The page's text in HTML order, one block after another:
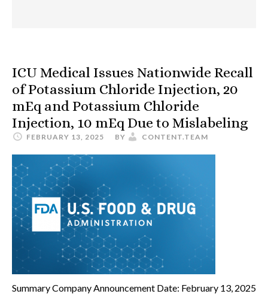
ICU Medical Issues Nationwide Recall
of Potassium Chloride Injection, 20
mEq and Potassium Chloride
Injection, 10 mEq Due to Mislabeling
FEBRUARY 13, 2025 BY CONTENT.TEAM
Summary Company Announcement Date: February 13, 2025